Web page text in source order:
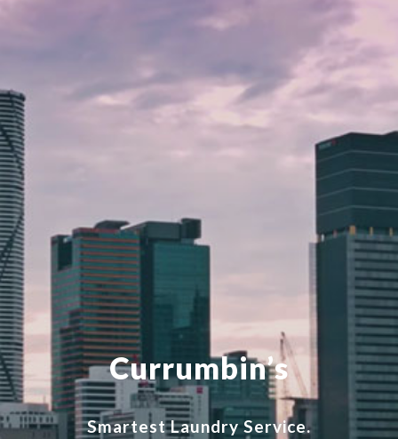
Currumbin’s
Smartest Laundry Service.